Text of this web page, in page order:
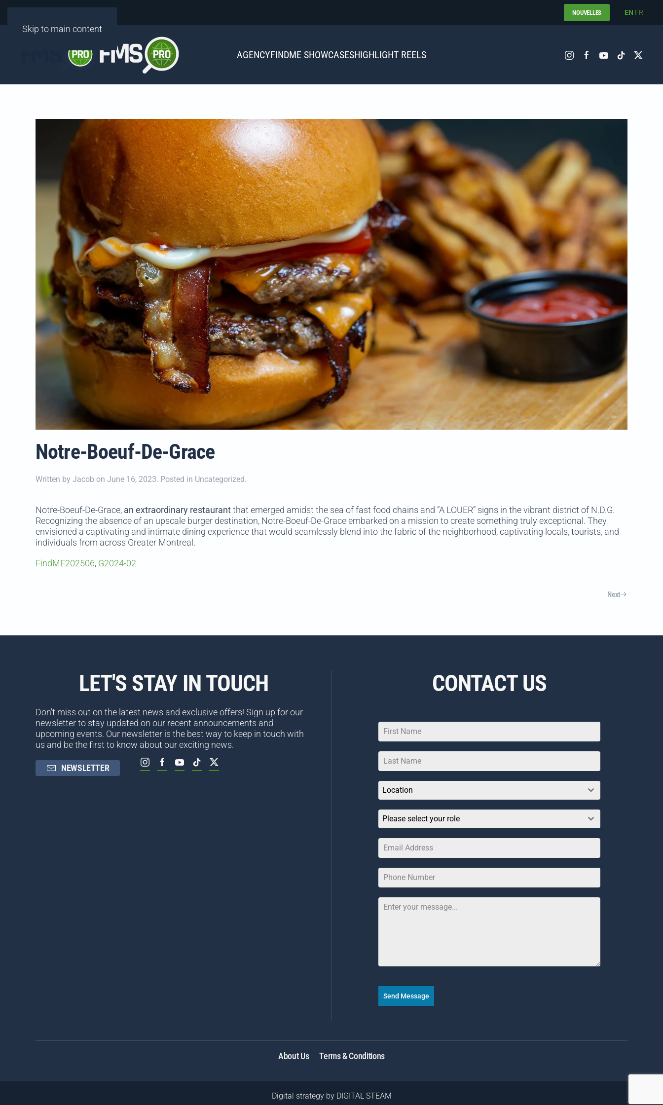
Skip to main content
NOUVELLES EN FR
AGENCYFINDME SHOWCASESHIGHLIGHT REELS
Notre-Boeuf-De-Grace
Written by Jacob on June 16, 2023. Posted in Uncategorized.
Notre-Boeuf-De-Grace, an extraordinary restaurantthat emerged amidst the sea of fast food chains and “A LOUER” signs in the vibrant district of N.D.G.
Recognizing the absence of an upscale burger destination, Notre-Boeuf-De-Grace embarked on a mission to create something truly exceptional. They
envisioned a captivating and intimate dining experience that would seamlessly blend into the fabric of the neighborhood, captivating locals, tourists, and
individuals from across Greater Montreal.
FindME202506, G2024-02
Next
LET'S STAY IN TOUCH
Don't miss out on the latest news and exclusive offers! Sign up for our
newsletter to stay updated on our recent announcements and
upcoming events. Our newsletter is the best way to keep in touch with
us and be the first to know about our exciting news.
NEWSLETTER
CONTACT US
Location
Please select your role
Send Message
About Us Terms & Conditions
Digital strategy by DIGITAL STEAM